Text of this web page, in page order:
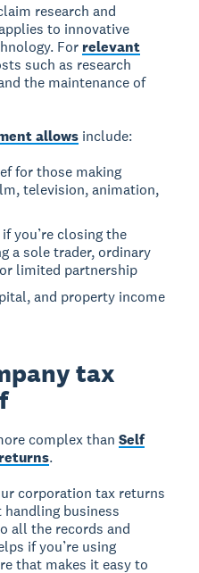
research and
to innovative
For relevant
such as research
the maintenance of
allows include:
for those making
television, animation,
you’re closing the
a sole trader, ordinary
limited partnership
and property income
tax
complex thanSelf
.
corporation tax returns
business
all the records and
if you’re using
that makes it easy to